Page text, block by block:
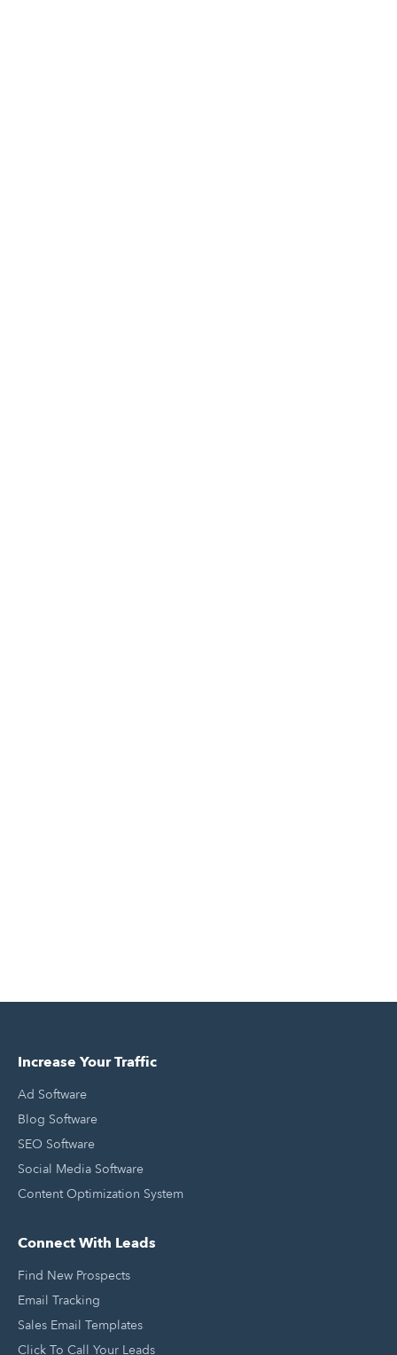
Increase Your Traffic
Ad Software
Blog Software
SEO Software
Social Media Software
Content Optimization System
Connect With Leads
Find New Prospects
Email Tracking
Sales Email Templates
Click To Call Your Leads